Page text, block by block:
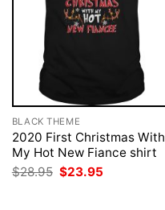
BLACK THEME
2020 First Christmas With
My Hot New Fiance shirt
$28.95 Original
price
$23.95